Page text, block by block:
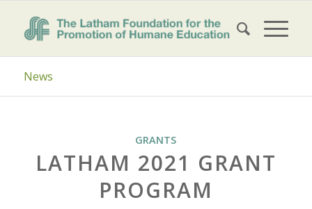
News
GRANTS
LATHAM 2021 GRANT
PROGRAM